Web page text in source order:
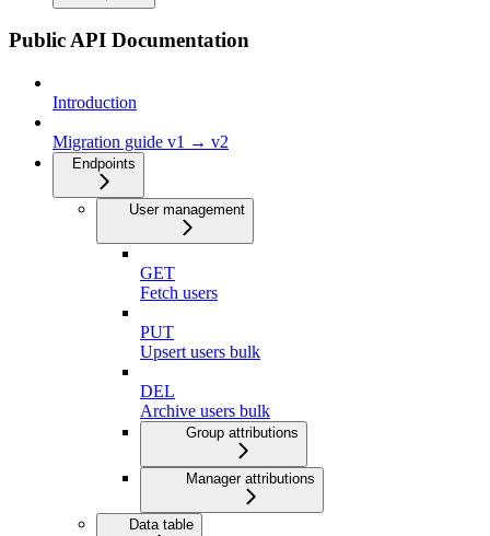
Public API Documentation
Introduction
Migration guide v1 → v2
Endpoints
User management
GET
Fetch users
PUT
Upsert users bulk
DEL
Archive users bulk
Group attributions
Manager attributions
Data table